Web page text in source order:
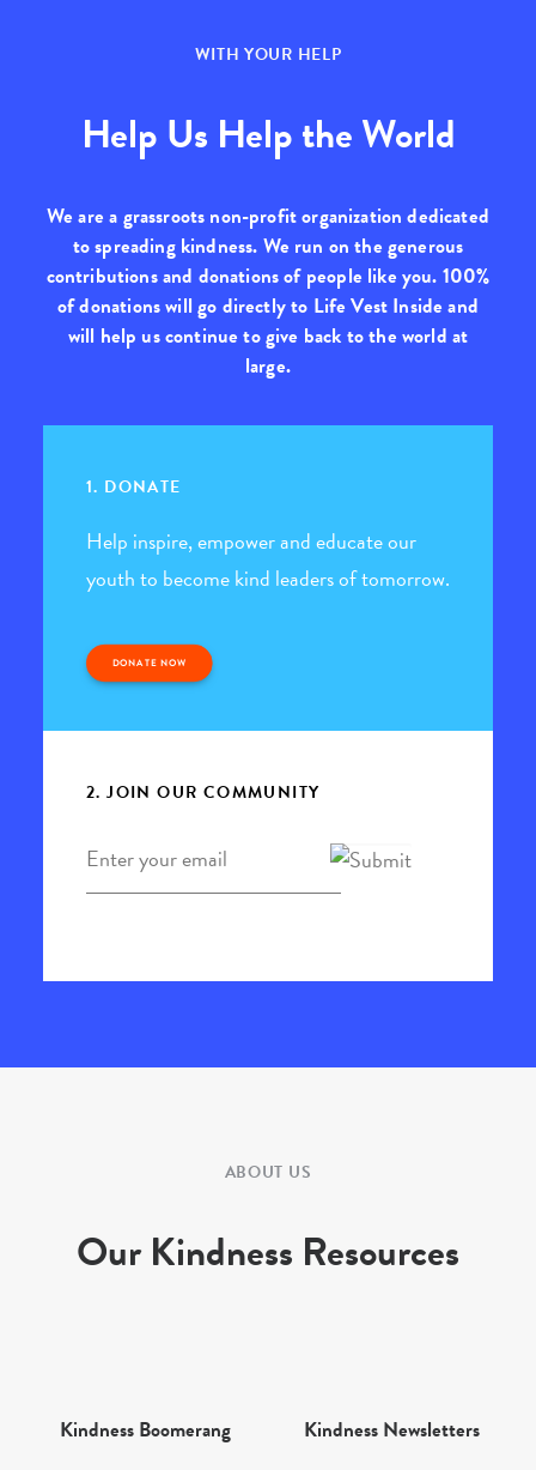
WITH YOUR HELP
Help Us Help the World
We are a grassroots non-profit organization dedicated
to spreading kindness. We run on the generous
contributions and donations of people like you. 100%
of donations will go directly to Life Vest Inside and
will help us continue to give back to the world at
large.
1. DONATE
Help inspire, empower and educate our
youth to become kind leaders of tomorrow.
DONATE NOW
2. JOIN OUR COMMUNITY
ABOUT US
Our Kindness Resources
Kindness Boomerang Kindness Newsletters